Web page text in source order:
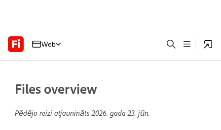
Web
Files overview
Pēdējo reizi atjaunināts2026. gada 23. jūn.